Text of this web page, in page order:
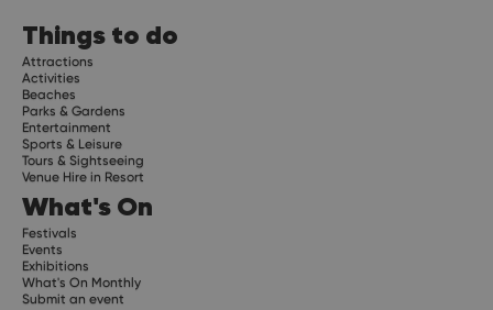
Things to do
Attractions
Activities
Beaches
Parks & Gardens
Entertainment
Sports & Leisure
Tours & Sightseeing
Venue Hire in Resort
What's On
Festivals
Events
Exhibitions
What's On Monthly
Submit an event